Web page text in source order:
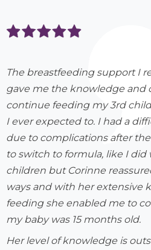
The breastfeeding support I
gave me the knowledge and
continue feeding my 3rd
I ever expected to. I had a
due to complications after
to switch to formula, like I
children but Corinne
ways and with her extensive
feeding she enabled me to
my baby was 15 months old.
Her level of knowledge is